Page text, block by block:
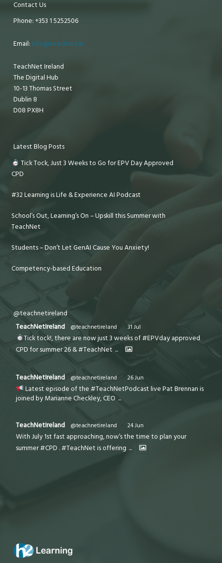
Contact Us
Phone: +353 1 5252506
Email: info@teachnet.ie
TeachNet Ireland
The Digital Hub
10-13 Thomas Street
Dublin 8
D08 PX8H
Latest Blog Posts
Tick Tock, Just 3 Weeks to Go for EPV Day Approved
CPD
#32 Learning is Life & Experience AI Podcast
School’s Out, Learning’s On – Upskill this Summer with
TeachNet
Students – Don’t Let GenAI Cause You Anxiety!
Competency-based Education
@teachnetireland
TeachNetIreland
@teachnetireland · 31 Jul
Tick tock!, there are now just 3 weeks of #EPVday approved
CPD for summer 26 & #TeachNet ...
TeachNetIreland @teachnetireland · 26 Jun
Latest episode of the #TeachNetPodcast live Pat Brennan is
joined by Marianne Checkley, CEO ...
TeachNetIreland @teachnetireland · 24 Jun
With July 1st fast approaching, now’s the time to plan your
summer #CPD . #TeachNet is offering ...